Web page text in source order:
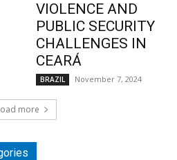
VIOLENCE AND
PUBLIC SECURITY
CHALLENGES IN
CEARÁ
BRAZIL November 7, 2024
more